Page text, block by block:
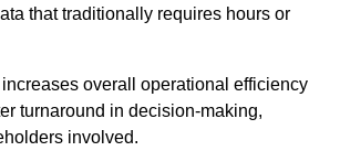
that traditionally requires hours or
overall operational efficiency
turnaround in decision-making,
involved.